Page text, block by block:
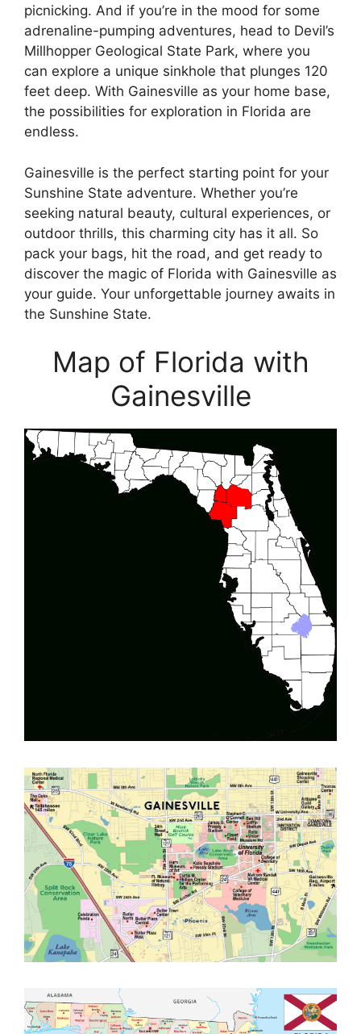
picnicking. And if you’re in the mood for some
adrenaline-pumping adventures, head to Devil’s
Millhopper Geological State Park, where you
can explore a unique sinkhole that plunges 120
feet deep. With Gainesville as your home base,
the possibilities for exploration in Florida are
endless.
Gainesville is the perfect starting point for your
Sunshine State adventure. Whether you’re
seeking natural beauty, cultural experiences, or
outdoor thrills, this charming city has it all. So
pack your bags, hit the road, and get ready to
discover the magic of Florida with Gainesville as
your guide. Your unforgettable journey awaits in
the Sunshine State.
Map of Florida with
Gainesville